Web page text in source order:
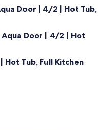
Door | 4/2 | Hot Tub,
Door | 4/2 | Hot
Tub, Full Kitchen